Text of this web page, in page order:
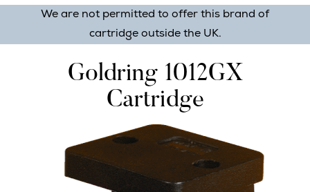
We are not permitted to offer this brand of
cartridge outside the UK.
Goldring 1012GX
Cartridge